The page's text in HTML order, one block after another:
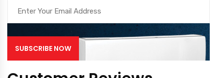
SUBSCRIBE NOW